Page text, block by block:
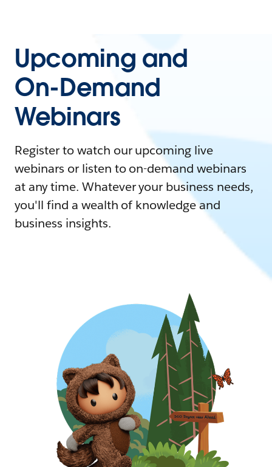
Upcoming and
On-Demand
Webinars
Register to watch our upcoming live
webinars or listen to on-demand webinars
at any time. Whatever your business needs,
you'll find a wealth of knowledge and
business insights.